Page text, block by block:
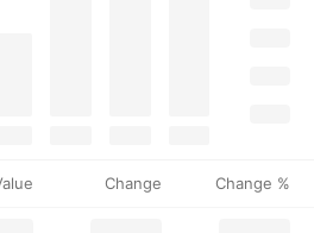
Change Change %